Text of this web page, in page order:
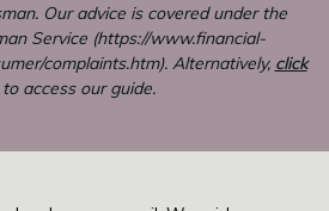
Our advice is covered under the
Service (https://www.financial-
complaints.htm). Alternatively, click
access our guide.